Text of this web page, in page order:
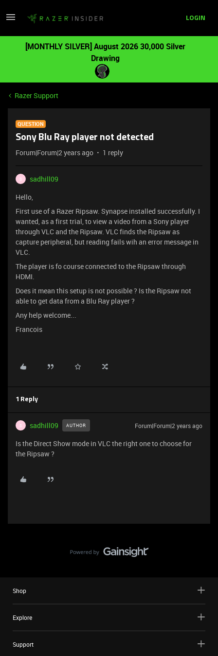
LOGIN
[MONTHLY SILVER] August 2026 30,000 Silver
Drawing
Razer Support
QUESTION
Sony Blu Ray player not detected
Forum|Forum|2 years ago 1 reply
S
sadhill09
Hello,
First use of a Razer Ripsaw. Synapse installed successfully. I
wanted, as a first trial, to view a video from a Sony player
through VLC and the Ripsaw. VLC finds the Ripsaw as
capture peripheral, but reading fails wih an error message in
VLC.
The player is fo course connected to the Ripsaw through
HDMI.
Does it mean this setup is not possible ? Is the Ripsaw not
able to get data from a Blu Ray player ?
Any help welcome...
Francois
1 Reply
S sadhill09 AUTHOR Forum|Forum|2 years ago
Is the Direct Show mode in VLC the right one to choose for
the Ripsaw ?
Shop
Explore
Support